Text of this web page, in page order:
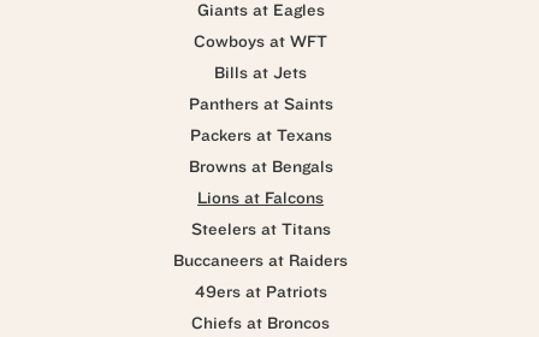
Giants at Eagles
Cowboys at WFT
Bills at Jets
Panthers at Saints
Packers at Texans
Browns at Bengals
Lions at Falcons
Steelers at Titans
Buccaneers at Raiders
49ers at Patriots
Chiefs at Broncos